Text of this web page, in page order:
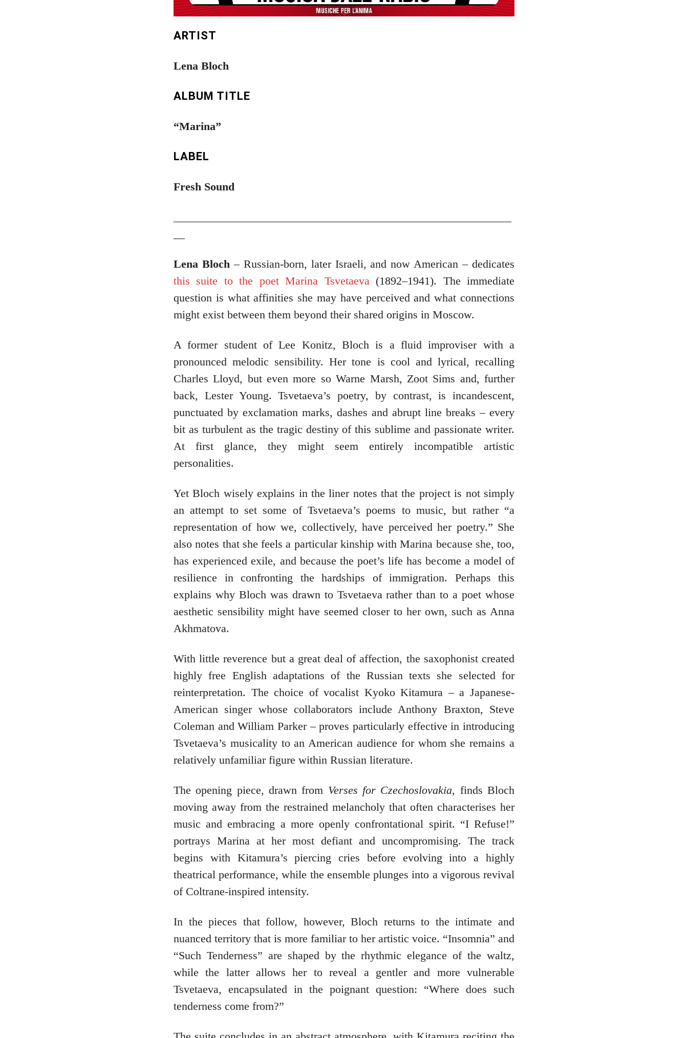
ARTIST
Lena Bloch
ALBUM TITLE
“Marina”
LABEL
Fresh Sound
Lena Bloch– Russian-born, later Israeli, and now American – dedicates
this suite to the poet Marina Tsvetaeva(1892–1941). The immediate
question is what affinities she may have perceived and what connections
might exist between them beyond their shared origins in Moscow.
A former student of Lee Konitz, Bloch is a fluid improviser with a
pronounced melodic sensibility. Her tone is cool and lyrical, recalling
Charles Lloyd, but even more so Warne Marsh, Zoot Sims and, further
back, Lester Young. Tsvetaeva’s poetry, by contrast, is incandescent,
punctuated by exclamation marks, dashes and abrupt line breaks – every
bit as turbulent as the tragic destiny of this sublime and passionate writer.
At first glance, they might seem entirely incompatible artistic
personalities.
Yet Bloch wisely explains in the liner notes that the project is not simply
an attempt to set some of Tsvetaeva’s poems to music, but rather “a
representation of how we, collectively, have perceived her poetry.” She
also notes that she feels a particular kinship with Marina because she, too,
has experienced exile, and because the poet’s life has become a model of
resilience in confronting the hardships of immigration. Perhaps this
explains why Bloch was drawn to Tsvetaeva rather than to a poet whose
aesthetic sensibility might have seemed closer to her own, such as Anna
Akhmatova.
With little reverence but a great deal of affection, the saxophonist created
highly free English adaptations of the Russian texts she selected for
reinterpretation. The choice of vocalist Kyoko Kitamura – a Japanese-
American singer whose collaborators include Anthony Braxton, Steve
Coleman and William Parker – proves particularly effective in introducing
Tsvetaeva’s musicality to an American audience for whom she remains a
relatively unfamiliar figure within Russian literature.
The opening piece, drawn from Verses for Czechoslovakia, finds Bloch
moving away from the restrained melancholy that often characterises her
music and embracing a more openly confrontational spirit. “I Refuse!”
portrays Marina at her most defiant and uncompromising. The track
begins with Kitamura’s piercing cries before evolving into a highly
theatrical performance, while the ensemble plunges into a vigorous revival
of Coltrane-inspired intensity.
In the pieces that follow, however, Bloch returns to the intimate and
nuanced territory that is more familiar to her artistic voice. “Insomnia” and
“Such Tenderness” are shaped by the rhythmic elegance of the waltz,
while the latter allows her to reveal a gentler and more vulnerable
Tsvetaeva, encapsulated in the poignant question: “Where does such
tenderness come from?”